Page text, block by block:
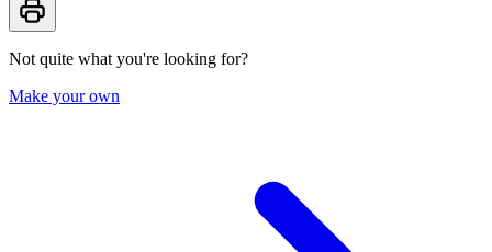
Not quite what you're looking for?
Make your own